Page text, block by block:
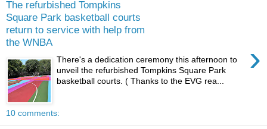
The refurbished Tompkins
Square Park basketball courts
return to service with help from
the WNBA
›
There's a dedication ceremony this afternoon to
unveil the refurbished Tompkins Square Park
basketball courts. ( Thanks to the EVG rea...
10 comments: